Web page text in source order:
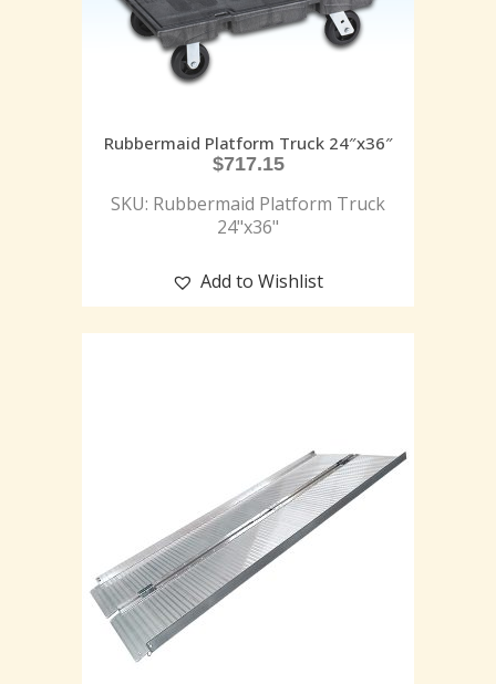
Rubbermaid Platform Truck 24″x36″
$717.15
SKU: Rubbermaid Platform Truck
24"x36"
Add to Wishlist